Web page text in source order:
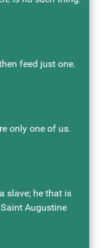
feed just one.
only one of us.
slave; he that is
Augustine